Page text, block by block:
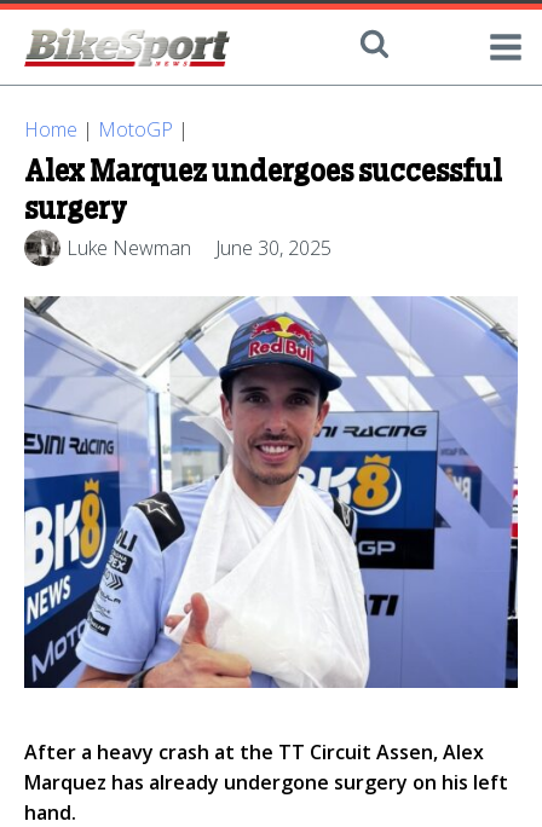
Home | MotoGP |
Alex Marquez undergoes successful
surgery
Luke Newman June 30, 2025
After a heavy crash at the TT Circuit Assen, Alex
Marquez has already undergone surgery on his left
hand.